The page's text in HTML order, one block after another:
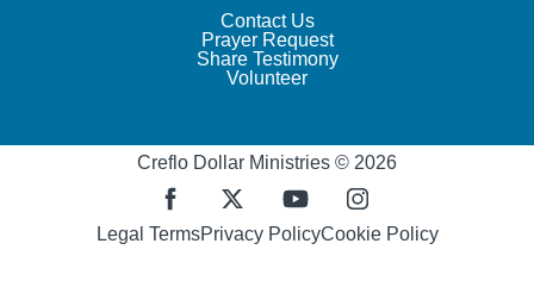
Contact Us
Prayer Request
Share Testimony
Volunteer
Creflo Dollar Ministries © 2026
Legal TermsPrivacy PolicyCookie Policy